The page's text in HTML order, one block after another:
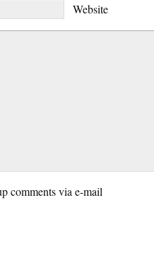
Website
comments via e-mail